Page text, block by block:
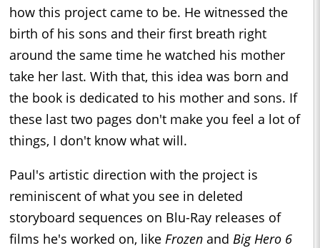
how this project came to be. He witnessed the
birth of his sons and their first breath right
around the same time he watched his mother
take her last. With that, this idea was born and
the book is dedicated to his mother and sons. If
these last two pages don't make you feel a lot of
things, I don't know what will.
Paul's artistic direction with the project is
reminiscent of what you see in deleted
storyboard sequences on Blu-Ray releases of
films he's worked on, like Frozen and Big Hero 6